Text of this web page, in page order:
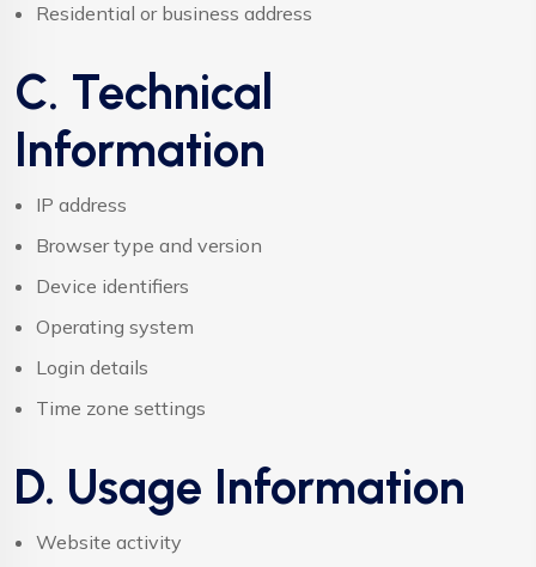
Residential or business address
C. Technical
Information
IP address
Browser type and version
Device identifiers
Operating system
Login details
Time zone settings
D. Usage Information
Website activity